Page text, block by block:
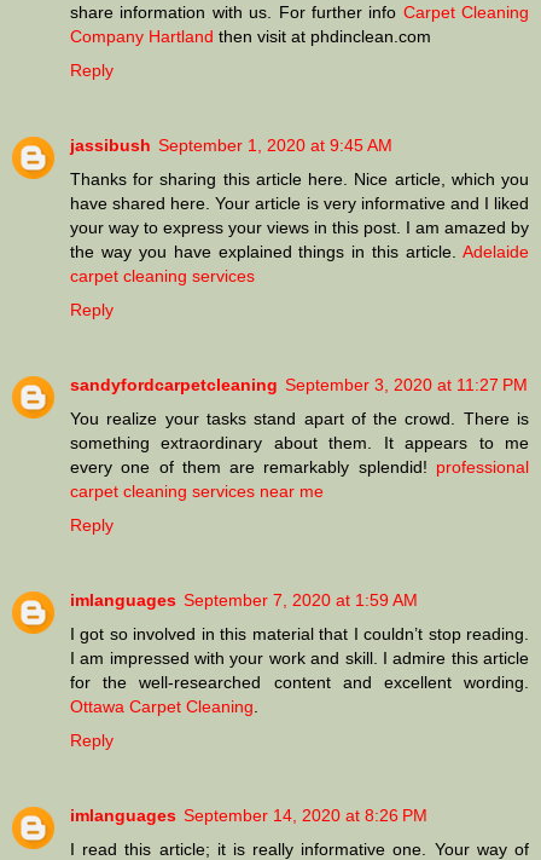
share information with us. For further info Carpet Cleaning
Company Hartland then visit at phdinclean.com
Reply
jassibush September 1, 2020 at 9:45 AM
Thanks for sharing this article here. Nice article, which you
have shared here. Your article is very informative and I liked
your way to express your views in this post. I am amazed by
the way you have explained things in this article. Adelaide
carpet cleaning services
Reply
sandyfordcarpetcleaning September 3, 2020 at 11:27 PM
You realize your tasks stand apart of the crowd. There is
something extraordinary about them. It appears to me
every one of them are remarkably splendid! professional
carpet cleaning services near me
Reply
imlanguages September 7, 2020 at 1:59 AM
I got so involved in this material that I couldn’t stop reading.
I am impressed with your work and skill. I admire this article
for the well-researched content and excellent wording.
Ottawa Carpet Cleaning
Reply
imlanguages September 14, 2020 at 8:26 PM
I read this article; it is really informative one. Your way of